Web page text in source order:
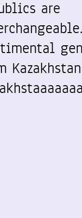
are
Kazakhstan